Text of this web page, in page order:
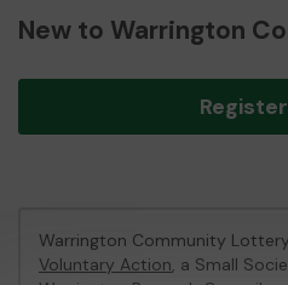
New to Warrington
Warrington Community
Voluntary Action, a Small